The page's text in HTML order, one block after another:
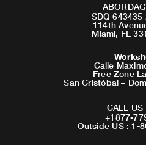
SDQ 643435
114th
Miami, FL
Calle
Free Zone
San Cristóbal –
CALL US
+1877-
Outside US : 1-